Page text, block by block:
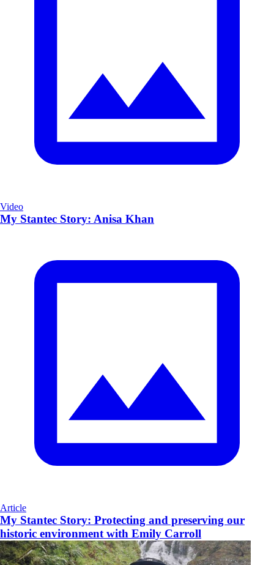
Video
My Stantec Story: Anisa Khan
Article
My Stantec Story: Protecting and preserving our
historic environment with Emily Carroll